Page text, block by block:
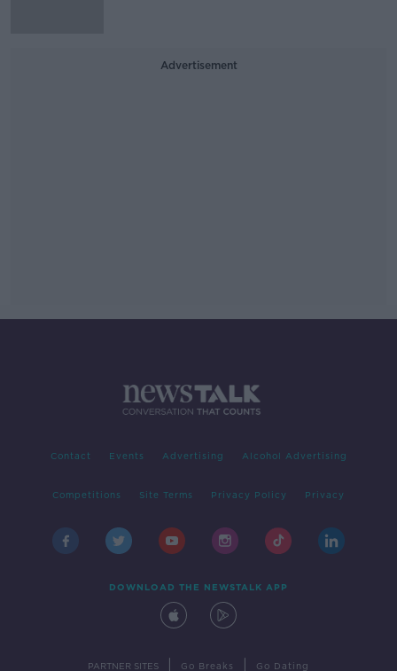
Advertisement
Contact Events Advertising Alcohol Advertising
Competitions Site Terms Privacy Policy Privacy
DOWNLOAD THE NEWSTALK APP
PARTNER SITES Go Breaks Go Dating